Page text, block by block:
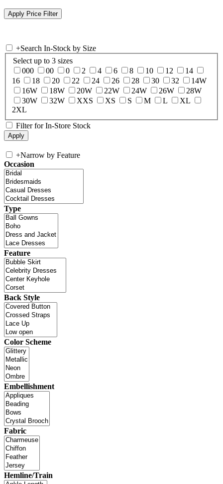
+Search In-Stock by Size
Select up to 3 sizes
000
00 0 2 4 6 8 10 12
14
16
18 20 22 24 26 28 30 32
14W
16W
18W 20W 22W 24W 26W
28W
30W
32W XXS XS S M L
XL
2XL
Filter for In-Store Stock
+Narrow by Feature
Occasion
Type
Feature
Back Style
Color Scheme
Embellishment
Fabric
Hemline/Train